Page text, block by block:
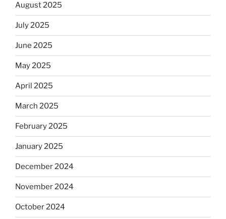
August 2025
July 2025
June 2025
May 2025
April 2025
March 2025
February 2025
January 2025
December 2024
November 2024
October 2024